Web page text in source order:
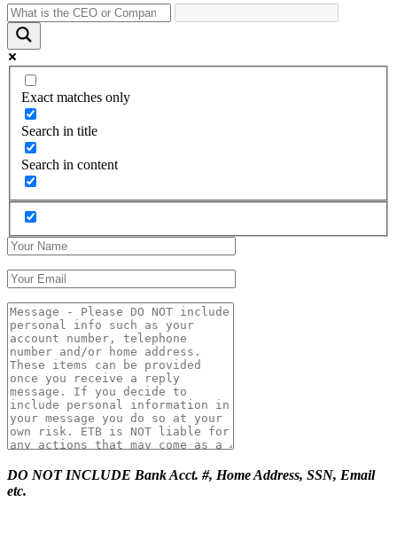
Exact matches only
Search in title
Search in content
DO NOT INCLUDE Bank Acct. #, Home Address, SSN, Email
etc.